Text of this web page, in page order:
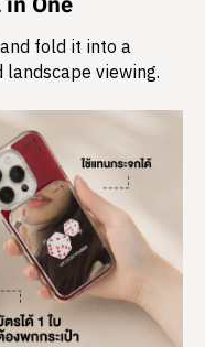
fold it into a
viewing.